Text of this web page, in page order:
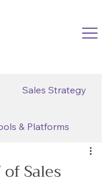
Sales Strategy
& Platforms
Sales